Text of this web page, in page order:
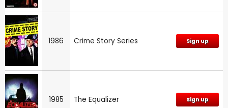
1986 Crime Story Series Sign up
1985 The Equalizer Sign up